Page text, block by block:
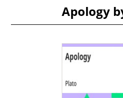
Apology